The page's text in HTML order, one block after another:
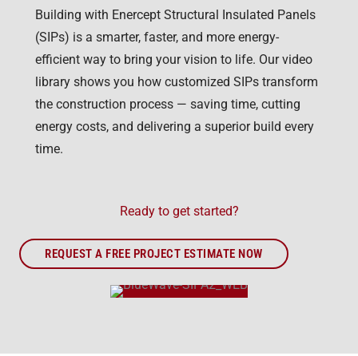
Building with Enercept Structural Insulated Panels
(SIPs) is a smarter, faster, and more energy-
efficient way to bring your vision to life. Our video
library shows you how customized SIPs transform
the construction process — saving time, cutting
energy costs, and delivering a superior build every
time.
Ready to get started?
REQUEST A FREE PROJECT ESTIMATE NOW